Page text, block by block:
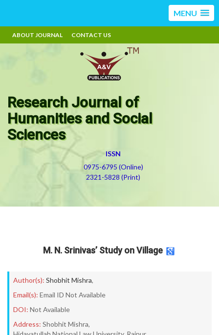
MENU
ABOUT JOURNAL CONTACT US
Research Journal of
Humanities and Social
Sciences
ISSN
0975-6795 (Online)
2321-5828 (Print)
M. N. Srinivas’ Study on Village
Author(s): Shobhit Mishra,
Email(s): Email ID Not Available
DOI: Not Available
Address: Shobhit Mishra,